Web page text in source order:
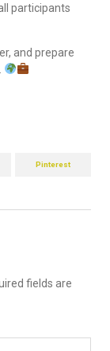
participants
and prepare
Pinterest
fields are